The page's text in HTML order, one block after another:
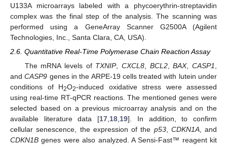
U133A microarrays labeled with a phycoerythrin-streptavidin
complex was the final step of the analysis. The scanning was
performed using a GeneArray Scanner G2500A (Agilent
Technologies, Inc., Santa Clara, CA, USA).
2.6. Quantitative Real-Time Polymerase Chain Reaction Assay
The mRNA levels of TXNIP, CXCL8, BCL2,BAX,CASP1,
andCASP9 genes in the ARPE-19 cells treated with lutein under
conditions of H2O2-induced oxidative stress were assessed
using real-time RT-qPCR reactions. The mentioned genes were
selected based on a previous microarray analysis and on the
available literature data [17,18,19]. In addition, to confirm
cellular senescence, the expression of the p53, CDKN1A, and
CDKN1B genes were also analyzed. A Sensi-Fast™ reagent kit